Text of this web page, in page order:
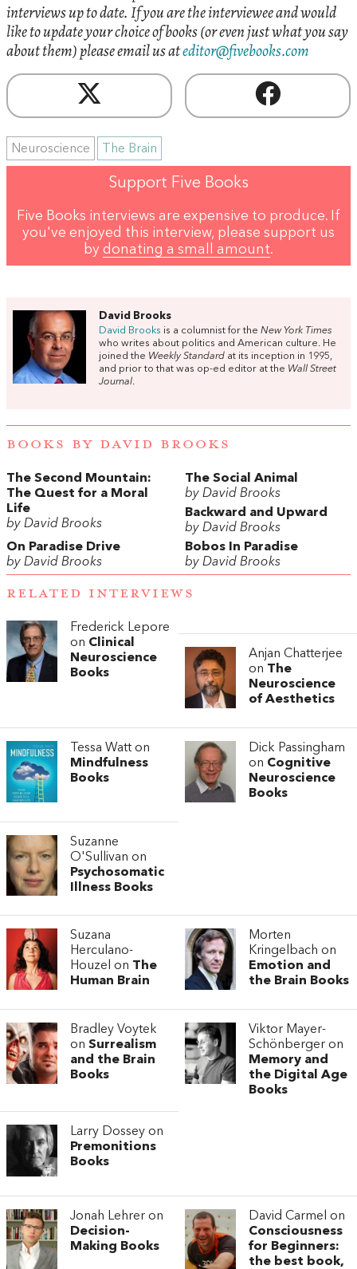
interviews up to date. If you are the interviewee and would
like to update your choice of books (or even just what you say
about them) please email us ateditor@fivebooks.com
Neuroscience The Brain
Support Five Books
Five Books interviews are expensive to produce. If
you've enjoyed this interview, please support us
by donating a small amount.
David Brooks
David Brooks is a columnist for the New York Times
who writes about politics and American culture. He
joined the Weekly Standard at its inception in 1995,
and prior to that was op-ed editor at the Wall Street
Journal.
BOOKS BY DAVID BROOKS
The Second Mountain:
The Quest for a Moral
Life
by David Brooks
The Social Animal
by David Brooks
Backward and Upward
by David Brooks
On Paradise Drive
by David Brooks
Bobos In Paradise
by David Brooks
RELATED INTERVIEWS
Frederick Lepore
on Clinical
Neuroscience
Books
Anjan Chatterjee
on The
Neuroscience
of Aesthetics
Tessa Watt on
Mindfulness
Books
Dick Passingham
on Cognitive
Neuroscience
Books
Suzanne
O'Sullivan on
Psychosomatic
Illness Books
Suzana
Herculano-
Houzel on The
Human Brain
Morten
Kringelbach on
Emotion and
the Brain Books
Bradley Voytek
on Surrealism
and the Brain
Books
Viktor Mayer-
Schönberger on
Memory and
the Digital Age
Books
Larry Dossey on
Premonitions
Books
Jonah Lehrer on
Decision-
Making Books
David Carmel on
Consciousness
for Beginners:
the best book,